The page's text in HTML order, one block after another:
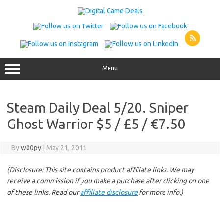
Menu
Steam Daily Deal 5/20. Sniper
Ghost Warrior $5 / £5 / €7.50
Byw00py May 21, 2011
(Disclosure: This site contains product affiliate links. We may
receive a commission if you make a purchase after clicking on one
of these links. Read ouraffiliate disclosurefor more info.)